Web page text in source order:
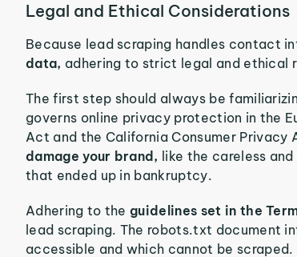
Legal and Ethical Considerations
Because lead scraping handles contact
data, adhering to strict legal and ethical
The first step should always be
governs online privacy protection in the
Act and the California Consumer Privacy
damage your brand, like the careless
that ended up in bankruptcy.
Adhering to theguidelines set in the
lead scraping. The robots.txt document
accessible and which cannot be